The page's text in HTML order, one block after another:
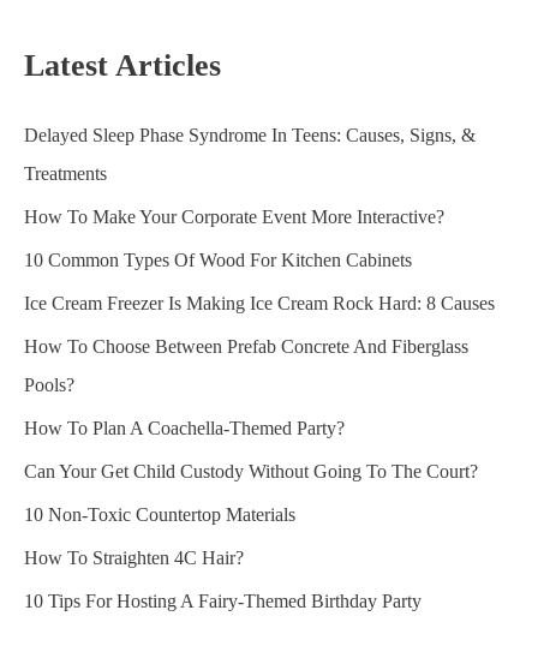
Latest Articles
Delayed Sleep Phase Syndrome In Teens: Causes, Signs, &
Treatments
How To Make Your Corporate Event More Interactive?
10 Common Types Of Wood For Kitchen Cabinets
Ice Cream Freezer Is Making Ice Cream Rock Hard: 8 Causes
How To Choose Between Prefab Concrete And Fiberglass
Pools?
How To Plan A Coachella-Themed Party?
Can Your Get Child Custody Without Going To The Court?
10 Non-Toxic Countertop Materials
How To Straighten 4C Hair?
10 Tips For Hosting A Fairy-Themed Birthday Party